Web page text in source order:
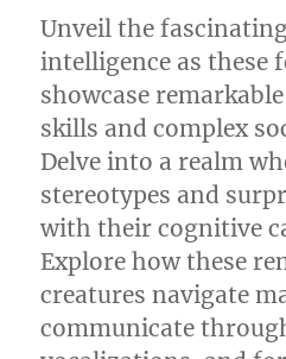
Unveil the
intelligence as these
showcase
skills and complex
Delve into a realm
stereotypes and
with their cognitive
Explore how these
creatures navigate
communicate